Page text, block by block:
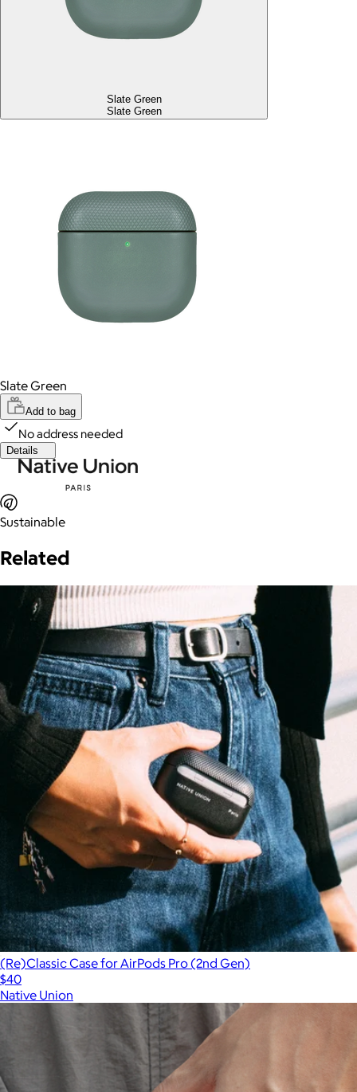
Slate Green
Slate Green
Slate Green
Add to bag
No address needed
Details
Sustainable
Related
(Re)Classic Case for AirPods Pro (2nd Gen)
$40
Native Union